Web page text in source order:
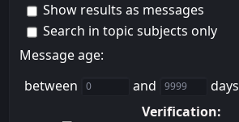
Show results as messages
Search in topic subjects only
Message age:
between
and
days
Verification: